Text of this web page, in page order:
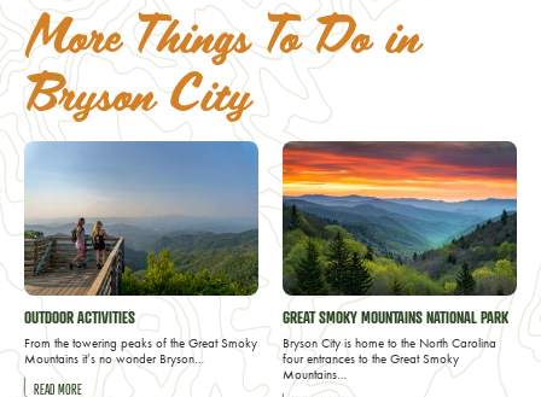
More Things To Do in
Bryson City
OUTDOOR ACTIVITIES
From the towering peaks of the Great Smoky
Mountains it’s no wonder Bryson…
READ MORE
GREAT SMOKY MOUNTAINS NATIONAL PARK
Bryson City is home to the North Carolina
four entrances to the Great Smoky
Mountains…